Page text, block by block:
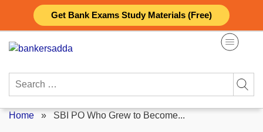
Get Bank Exams Study Materials (Free)
content
Search
Home » SBI PO Who Grew to Become...